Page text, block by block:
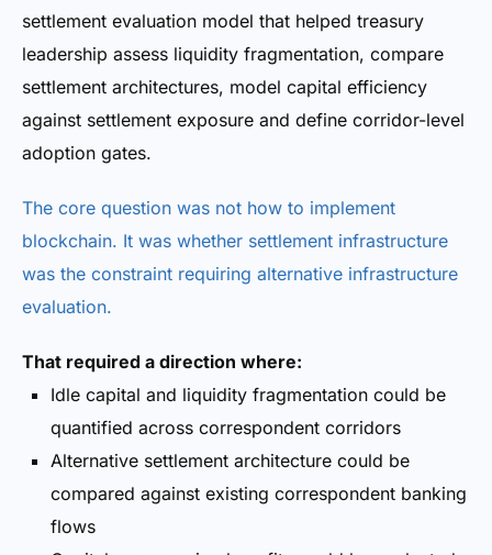
settlement evaluation model that helped treasury
leadership assess liquidity fragmentation, compare
settlement architectures, model capital efficiency
against settlement exposure and define corridor-level
adoption gates.
The core question was not how to implement
blockchain. It was whether settlement infrastructure
was the constraint requiring alternative infrastructure
evaluation.
That required a direction where:
Idle capital and liquidity fragmentation could be
quantified across correspondent corridors
Alternative settlement architecture could be
compared against existing correspondent banking
flows